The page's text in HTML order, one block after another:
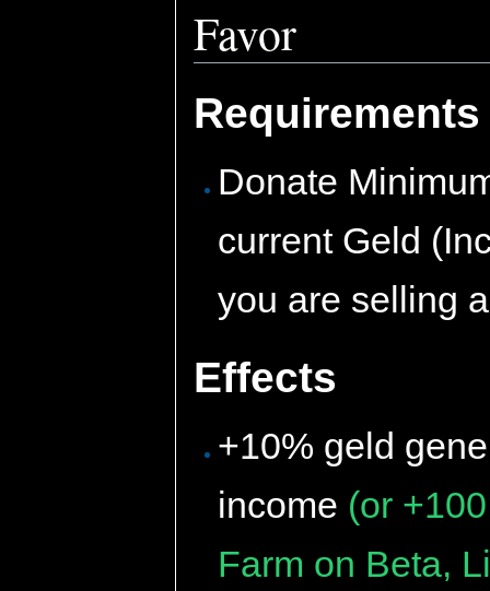
Favor
Requirements
Donate
current Geld
you are selling
Effects
+10% geld
income (or
Farm on Beta,